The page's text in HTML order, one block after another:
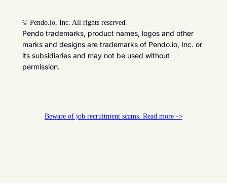
© Pendo.io, Inc. All rights reserved.
Pendo trademarks, product names, logos and other
marks and designs are trademarks of Pendo.io, Inc. or
its subsidiaries and may not be used without
permission.
Beware of job recruitment scams. Read more ->